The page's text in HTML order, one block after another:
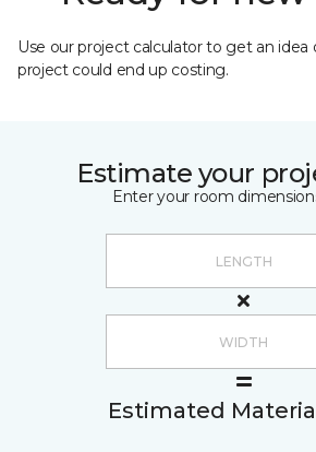
Use our project calculator to get an
project could end up costing.
Estimate your
Enter your room
Estimated